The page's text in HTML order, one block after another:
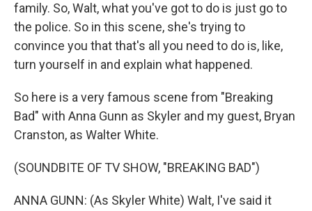
family. So, Walt, what you've got to do is just go to
the police. So in this scene, she's trying to
convince you that that's all you need to do is, like,
turn yourself in and explain what happened.
So here is a very famous scene from "Breaking
Bad" with Anna Gunn as Skyler and my guest, Bryan
Cranston, as Walter White.
(SOUNDBITE OF TV SHOW, "BREAKING BAD")
ANNA GUNN: (As Skyler White) Walt, I've said it